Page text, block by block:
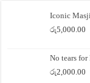
Iconic
රු5,000.00
No tears
රු2,000.00